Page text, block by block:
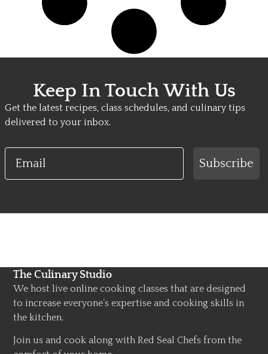
Keep In Touch With Us
Get the latest recipes, class schedules, and culinary tips
delivered to your inbox.
Email
Subscribe
The Culinary Studio
We host live online cooking classes that are designed
to increase everyone’s expertise and cooking skills in
the kitchen.
Join us and cook along with Red Seal Chefs from the